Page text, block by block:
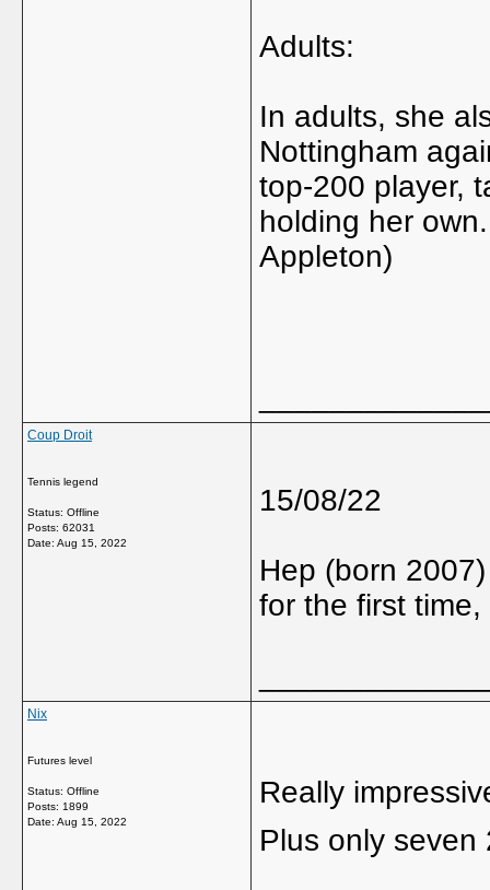
Adults:
In adults, she
Nottingham
top-200 player,
holding her
Appleton)
Coup Droit
Tennis legend
Status: Offline
Posts: 62031
Date: Aug 15, 2022
15/08/22
Hep (born
for the first
Nix
Futures level
Status: Offline
Posts: 1899
Date: Aug 15, 2022
Really
Plus only